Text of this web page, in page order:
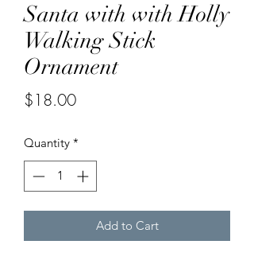
Santa with with Holly
Walking Stick
Ornament
$18.00Price
Quantity *
Add to Cart